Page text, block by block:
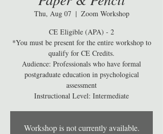
Thu, Aug 07
  |
Zoom Workshop
CE Eligible (APA) - 2
*You must be present for the entire workshop to
qualify for CE Credits.
Audience: Professionals who have formal
postgraduate education in psychological
assessment
Workshop is not currently available.